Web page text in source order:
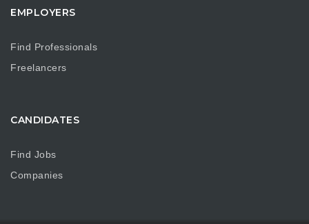
EMPLOYERS
Find Professionals
Freelancers
CANDIDATES
Find Jobs
Companies